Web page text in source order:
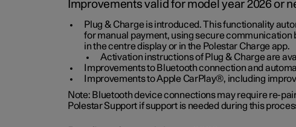
Improvements valid for model year 2026 or
Plug & Charge is introduced. This functionality
for manual payment, using secure communication
in the centre display or in the Polestar Charge app.
Activation instructions of Plug & Charge are
Improvements to Bluetooth connection and
Improvements to Apple CarPlay®, including
Note: Bluetooth device connections may require re-
Polestar Support if support is needed during this